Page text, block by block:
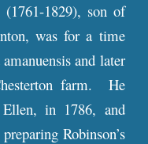
(1761-1829), son of
was fora time
and later
farm. He
Ellen, in 1786, and
Robinson’s